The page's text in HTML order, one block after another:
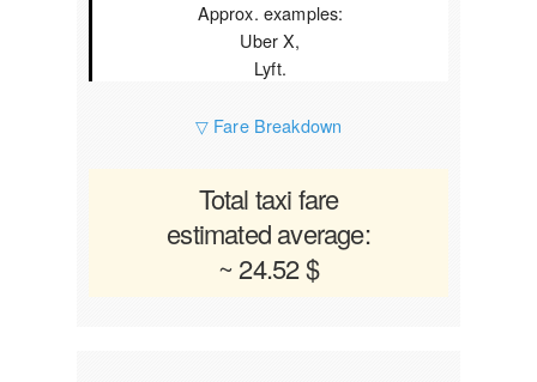
Approx. examples:
Uber X,
Lyft.
▽ Fare Breakdown
Total taxi fare
estimated average:
~ 24.52 $